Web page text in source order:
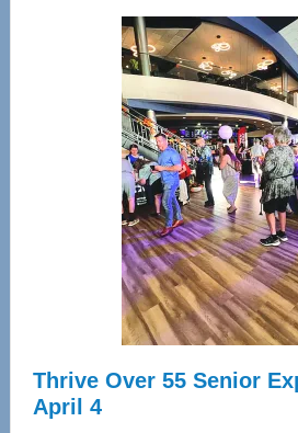
Thrive Over 55 Senior
April 4